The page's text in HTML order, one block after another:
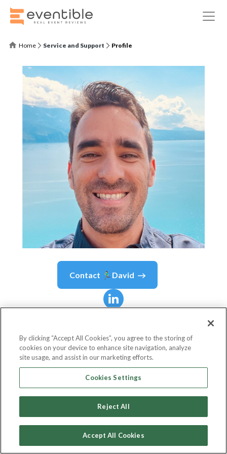
Home Service and Support Profile
Contact 🏃‍♂️David
Development Lead
By clicking “Accept All Cookies”, you agree to the storing of
cookies on your device to enhance site navigation, analyze
site usage, and assist in our marketing efforts.
Cookies Settings
Reject All
Accept All Cookies